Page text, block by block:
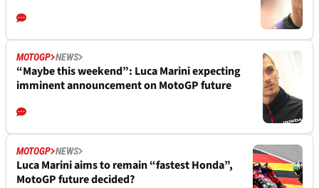
MOTOGP NEWS
“Maybe this weekend”: Luca Marini expecting
imminent announcement on MotoGP future
MOTOGP NEWS
Luca Marini aims to remain “fastest Honda”,
MotoGP future decided?